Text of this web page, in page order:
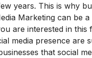
years. This is why
Marketing can be a
are interested in this
media presence are
that social